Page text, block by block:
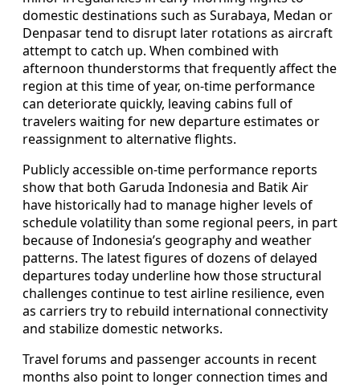
domestic destinations such as Surabaya, Medan or
Denpasar tend to disrupt later rotations as aircraft
attempt to catch up. When combined with
afternoon thunderstorms that frequently affect the
region at this time of year, on-time performance
can deteriorate quickly, leaving cabins full of
travelers waiting for new departure estimates or
reassignment to alternative flights.
Publicly accessible on-time performance reports
show that both Garuda Indonesia and Batik Air
have historically had to manage higher levels of
schedule volatility than some regional peers, in part
because of Indonesia’s geography and weather
patterns. The latest figures of dozens of delayed
departures today underline how those structural
challenges continue to test airline resilience, even
as carriers try to rebuild international connectivity
and stabilize domestic networks.
Travel forums and passenger accounts in recent
months also point to longer connection times and